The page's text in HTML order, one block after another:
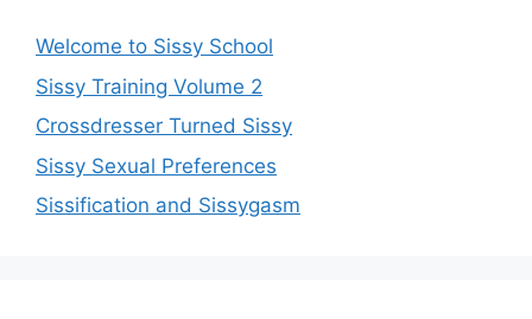
Welcome to Sissy School
Sissy Training Volume 2
Crossdresser Turned Sissy
Sissy Sexual Preferences
Sissification and Sissygasm